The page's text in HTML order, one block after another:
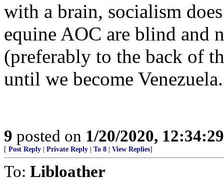
with a brain, socialism
equine AOC are blind and
(preferably to the back of
until we become Venezuela.
9 posted on 1/20/2020,
[ Post Reply Private Reply To 8 View Replies]
To: Libloather